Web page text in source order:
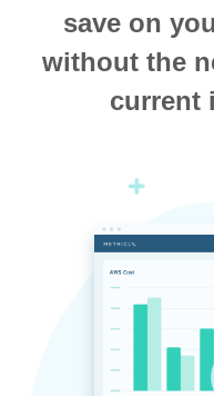
save on
without the
current